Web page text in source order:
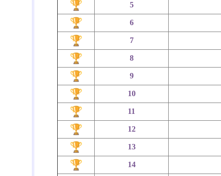
5
6
7
8
9
10
11
12
13
14